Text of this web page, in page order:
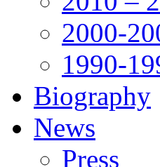
2000-
1990-
Biography
News
Press